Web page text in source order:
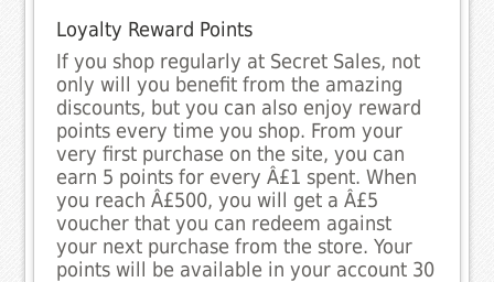
Loyalty Reward Points
If you shop regularly at Secret Sales, not
only will you benefit from the amazing
discounts, but you can also enjoy reward
points every time you shop. From your
very first purchase on the site, you can
earn 5 points for every Â£1 spent. When
you reach Â£500, you will get a Â£5
voucher that you can redeem against
your next purchase from the store. Your
points will be available in your account 30